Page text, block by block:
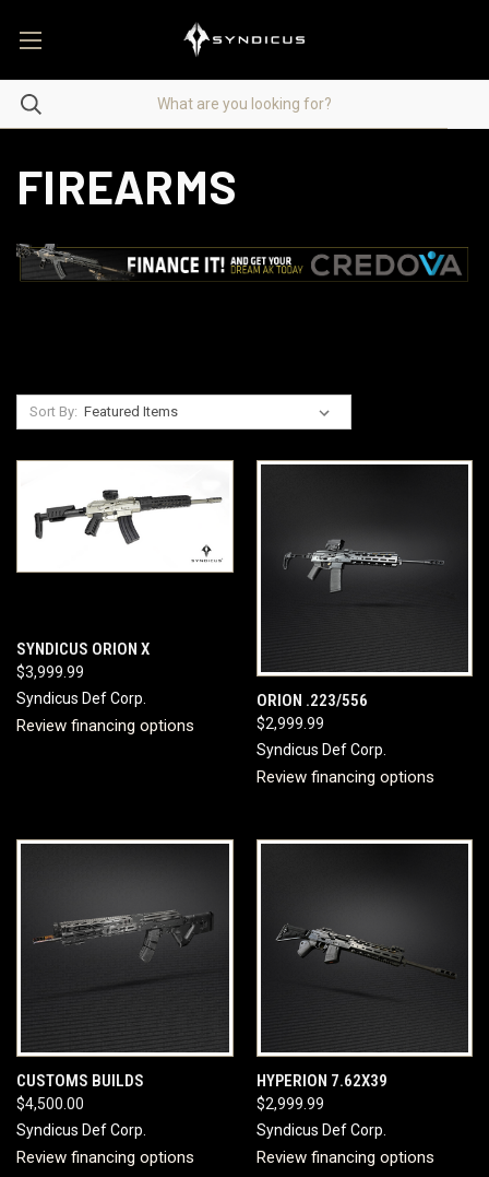
FIREARMS
Sort By:
SYNDICUS ORION X
$3,999.99
Syndicus Def Corp.
Review financing options
ORION .223/556
$2,999.99
Syndicus Def Corp.
Review financing options
CUSTOMS BUILDS
$4,500.00
Syndicus Def Corp.
Review financing options
HYPERION 7.62X39
$2,999.99
Syndicus Def Corp.
Review financing options